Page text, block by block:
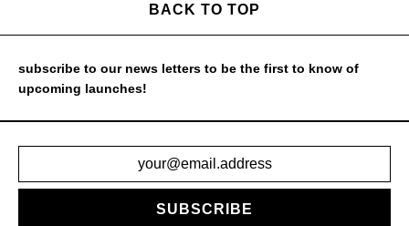
BACK TO TOP
subscribe to our news letters to be the first to know of
upcoming launches!
SUBSCRIBE